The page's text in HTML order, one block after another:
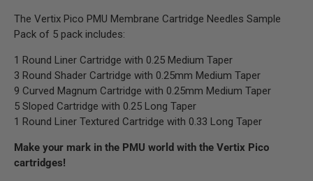
The Vertix Pico PMU Membrane Cartridge Needles Sample
Pack of 5 pack includes:
1 Round Liner Cartridge with 0.25 Medium Taper
3 Round Shader Cartridge with 0.25mm Medium Taper
9 Curved Magnum Cartridge with 0.25mm Medium Taper
5 Sloped Cartridge with 0.25 Long Taper
1 Round Liner Textured Cartridge with 0.33 Long Taper
Make your mark in the PMU world with the Vertix Pico
cartridges!